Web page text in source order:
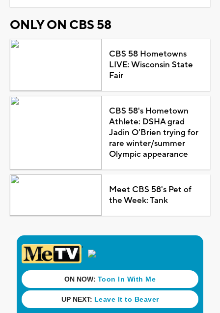
ONLY ON CBS 58
CBS 58 Hometowns
LIVE: Wisconsin State
Fair
CBS 58's Hometown
Athlete: DSHA grad
Jadin O'Brien trying for
rare winter/summer
Olympic appearance
Meet CBS 58's Pet of
the Week: Tank